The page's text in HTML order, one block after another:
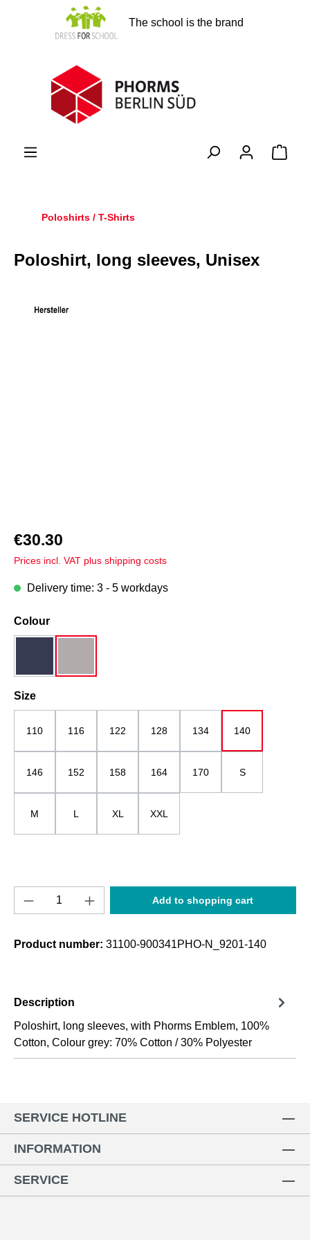
The school is the brand
Poloshirts / T-Shirts
Poloshirt, long sleeves, Unisex
€30.30
Prices incl. VAT plus shipping costs
Delivery time: 3 - 5 workdays
Select
Colour
Select
Size
110 116 122 128 134 140
146 152 158 164 170 S
M L XL XXL
Product Quantity: Enter the desired
Add to shopping cart
Product number: 31100-900341PHO-N_9201-140
Description
Poloshirt, long sleeves, with Phorms Emblem, 100%
Cotton, Colour grey: 70% Cotton / 30% Polyester
SERVICE HOTLINE
INFORMATION
SERVICE